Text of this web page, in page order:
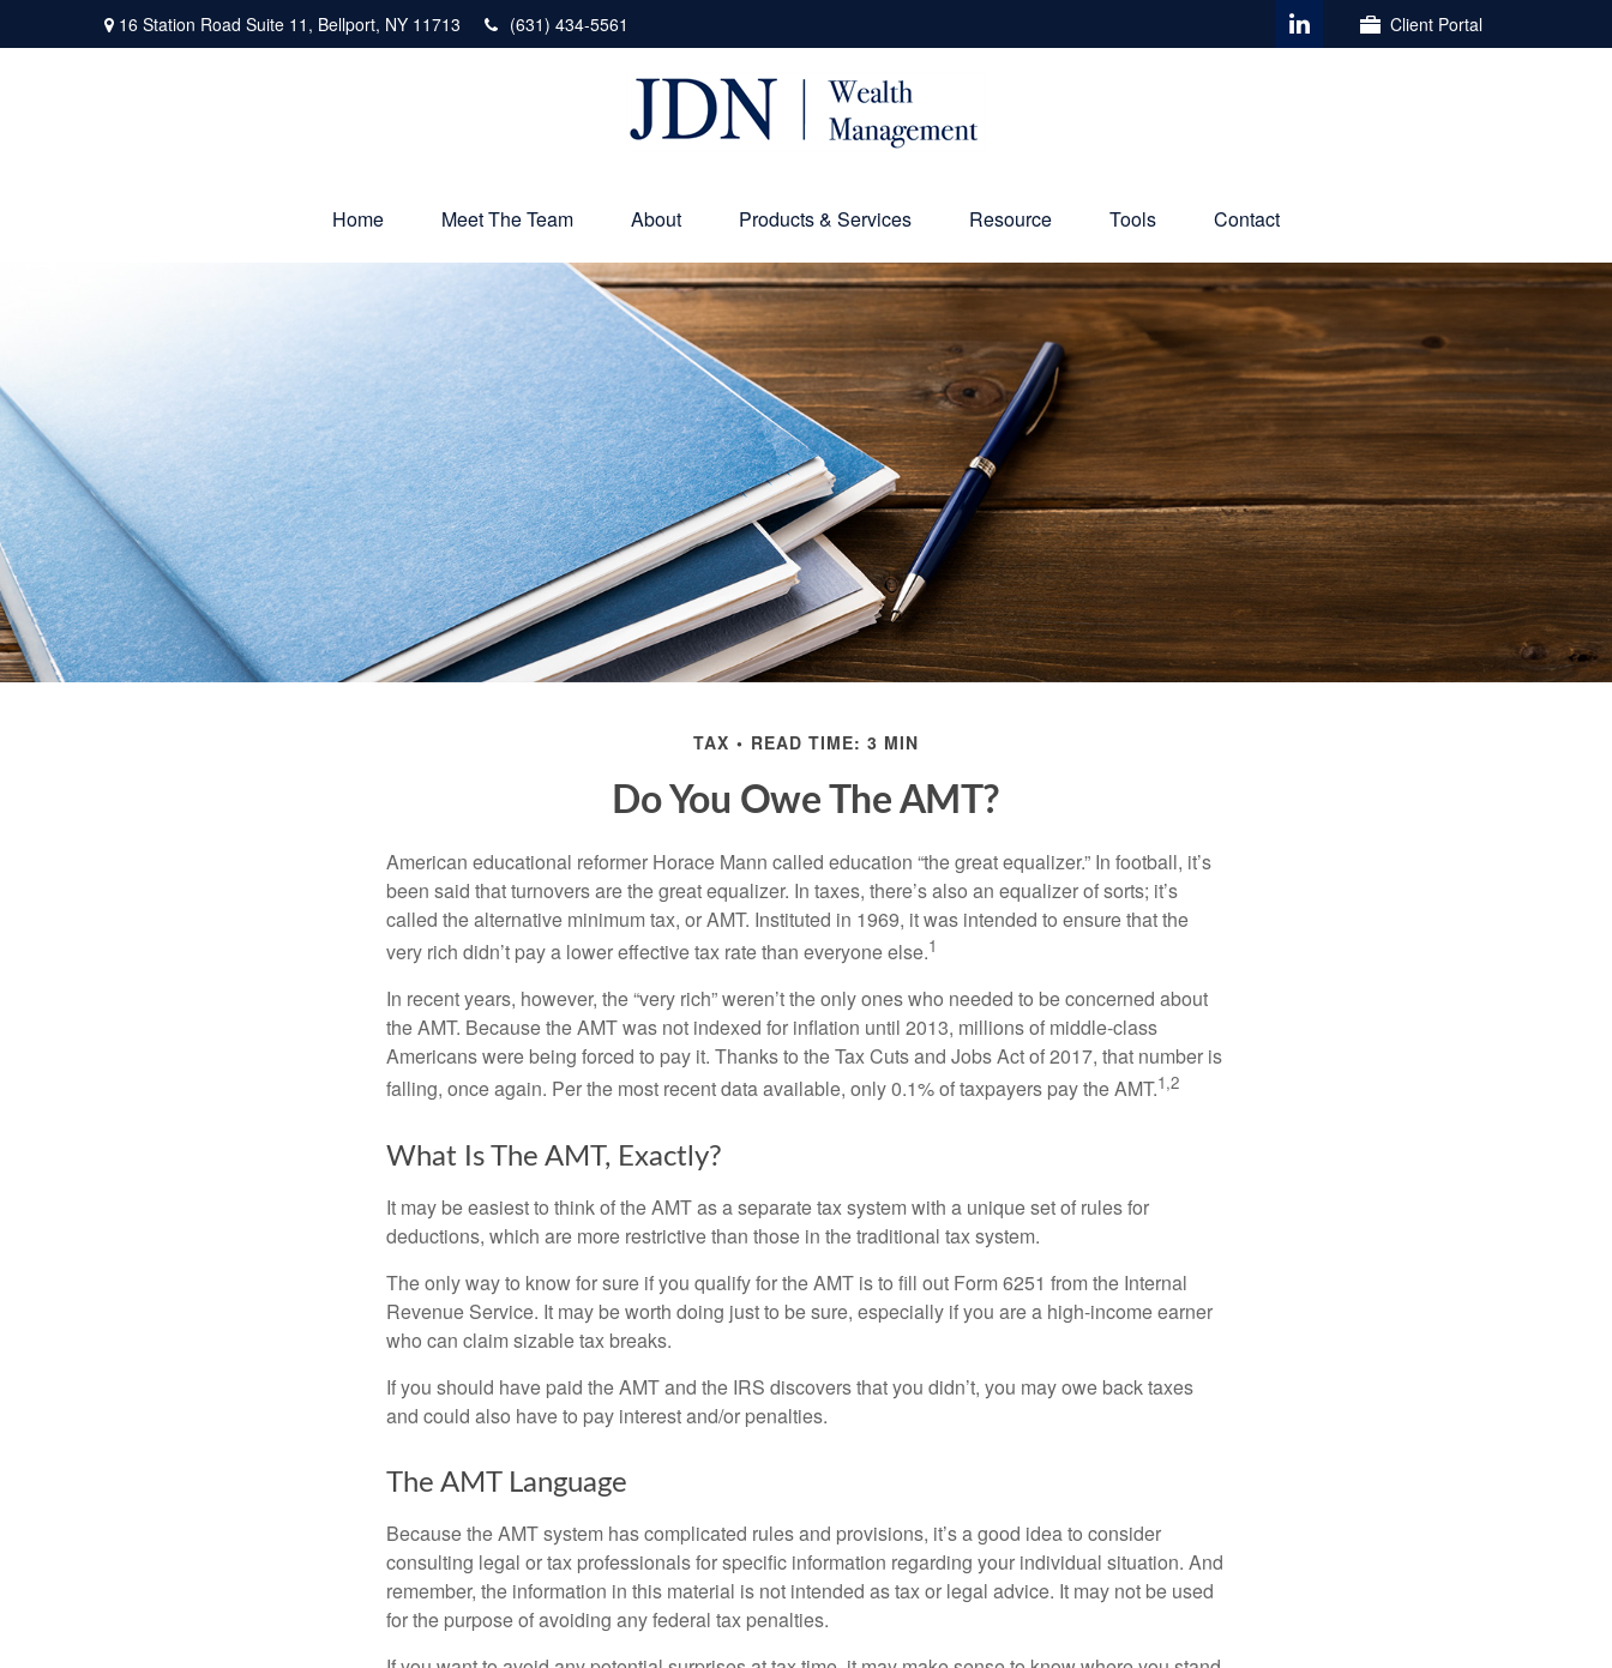
16 Station Road Suite 11, Bellport, NY 11713 (631) 434-5561 Client Portal
Home Meet The Team About Products & Services Resource Tools Contact
TAX READ TIME: 3 MIN
Do You Owe The AMT?
American educational reformer Horace Mann called education “the great equalizer.” In football, it’s
been said that turnovers are the great equalizer. In taxes, there’s also an equalizer of sorts; it’s
called the alternative minimum tax, or AMT. Instituted in 1969, it was intended to ensure that the
very rich didn’t pay a lower effective tax rate than everyone else.1
In recent years, however, the “very rich” weren’t the only ones who needed to be concerned about
the AMT. Because the AMT was not indexed for inflation until 2013, millions of middle-class
Americans were being forced to pay it. Thanks to the Tax Cuts and Jobs Act of 2017, that number is
falling, once again. Per the most recent data available, only 0.1% of taxpayers pay the AMT.1,2
What Is The AMT, Exactly?
It may be easiest to think of the AMT as a separate tax system with a unique set of rules for
deductions, which are more restrictive than those in the traditional tax system.
The only way to know for sure if you qualify for the AMT is to fill out Form 6251 from the Internal
Revenue Service. It may be worth doing just to be sure, especially if you are a high-income earner
who can claim sizable tax breaks.
If you should have paid the AMT and the IRS discovers that you didn’t, you may owe back taxes
and could also have to pay interest and/or penalties.
The AMT Language
Because the AMT system has complicated rules and provisions, it’s a good idea to consider
consulting legal or tax professionals for specific information regarding your individual situation. And
remember, the information in this material is not intended as tax or legal advice. It may not be used
for the purpose of avoiding any federal tax penalties.